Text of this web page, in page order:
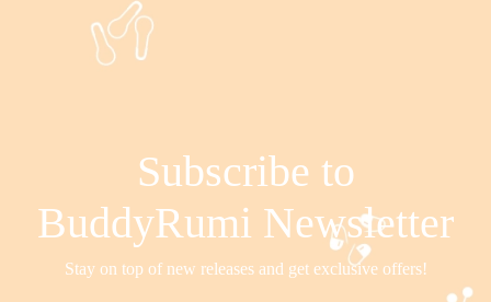
Subscribe to
BuddyRumi Newsletter
Stay on top of new releases and get exclusive offers!